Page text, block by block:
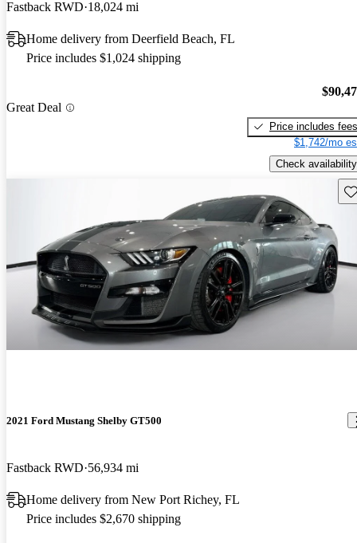
Fastback RWD 18,024 mi
Home delivery from Deerfield Beach, FL
Price includes $1,024 shipping
Great Deal
Price includes fees
$1,742/mo
Check availability
2021 Ford Mustang Shelby GT500
Fastback RWD 56,934 mi
Home delivery from New Port Richey, FL
Price includes $2,670 shipping